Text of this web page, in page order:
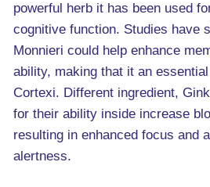
powerful herb it has been used
cognitive function. Studies have
Monnieri could help enhance
ability, making that it an
Cortexi. Different ingredient,
for their ability inside increase
resulting in enhanced focus and
alertness.